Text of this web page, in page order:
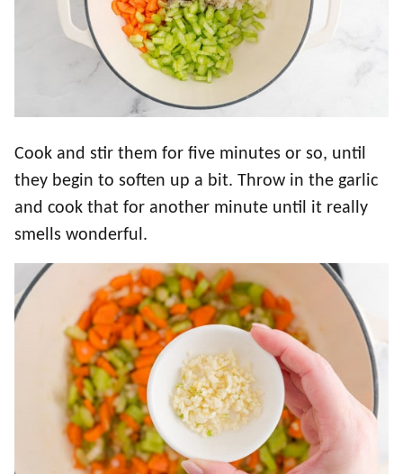
Cook and stir them for five minutes or so, until
they begin to soften up a bit. Throw in the garlic
and cook that for another minute until it really
smells wonderful.